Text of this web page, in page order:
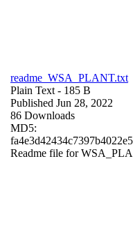
readme_WSA_PLANT.txt
Plain Text - 185 B
Published Jun 28, 2022
86 Downloads
MD5:
Readme file for